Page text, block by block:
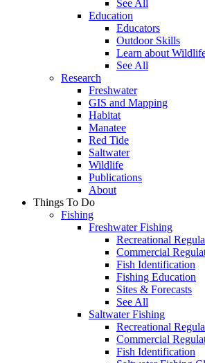
See All
Education
Educators
Outdoor Skills
Learn about
See All
Research
Freshwater
GIS and Mapping
Habitat
Manatee
Red Tide
Saltwater
Wildlife
Publications
About
Things To Do
Fishing
Freshwater Fishing
Recreational
Commercial
Fish Identification
Fishing Education
Sites & Forecasts
See All
Saltwater Fishing
Recreational
Commercial
Fish Identification